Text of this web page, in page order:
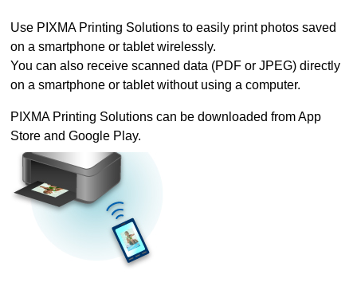
Use PIXMA Printing Solutions to easily print photos saved
on a smartphone or tablet wirelessly.
You can also receive scanned data (PDF orJPEG) directly
on a smartphone or tablet without using a computer.
PIXMA Printing Solutions can be downloaded fromApp
Store andGoogle Play.